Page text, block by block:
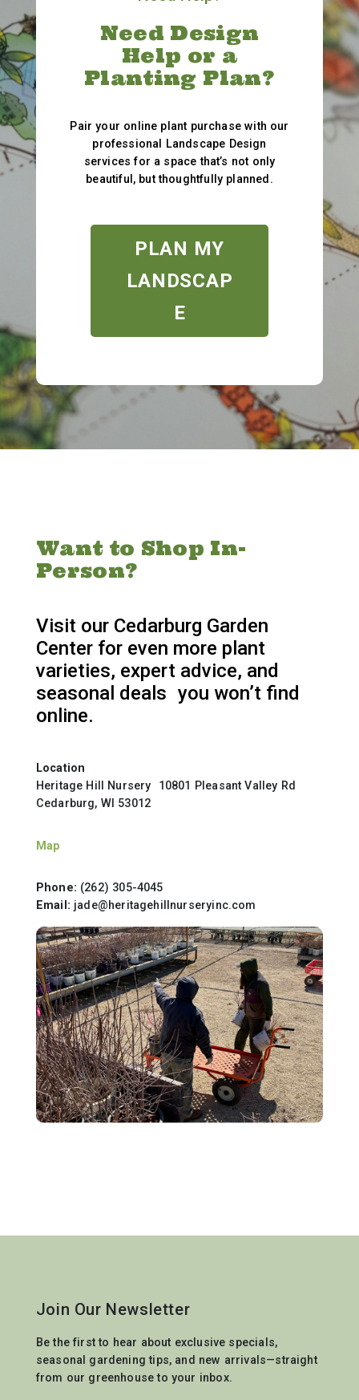
Need Design
Help or a
Planting Plan?
Pair your online plant purchase with our
professional Landscape Design
services for a space that’s not only
beautiful, but thoughtfully planned.
PLAN MY
LANDSCAP
E
Want to Shop In-
Person?
Visit our Cedarburg Garden
Center for even more plant
varieties, expert advice, and
seasonal deals you won’t find
online.
Location
Heritage Hill Nursery 10801 Pleasant Valley Rd
Cedarburg, WI 53012
Map
Phone: (262) 305-4045
Email: jade@heritagehillnurseryinc.com
Join Our Newsletter
Be the first to hear about exclusive specials,
seasonal gardening tips, and new arrivals—straight
from our greenhouse to your inbox.